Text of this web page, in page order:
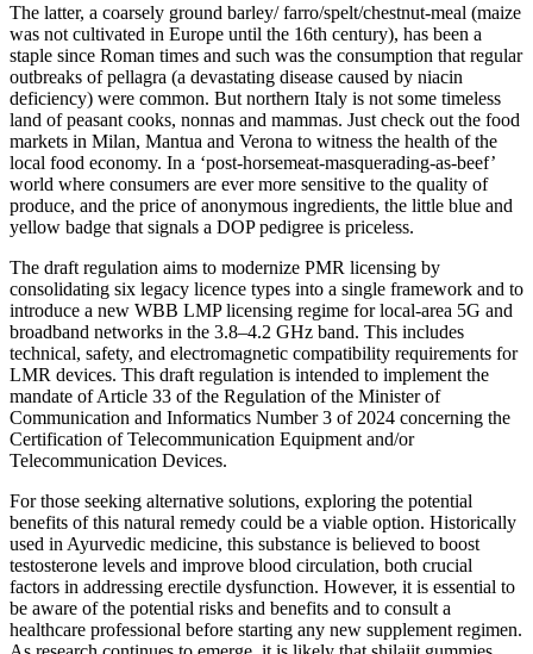
The latter, a coarsely ground barley/ farro/spelt/chestnut-meal (maize
was not cultivated in Europe until the 16th century), has been a
staple since Roman times and such was the consumption that regular
outbreaks of pellagra (a devastating disease caused by niacin
deficiency) were common. But northern Italy is not some timeless
land of peasant cooks, nonnas and mammas. Just check out the food
markets in Milan, Mantua and Verona to witness the health of the
local food economy. In a ‘post-horsemeat-masquerading-as-beef’
world where consumers are ever more sensitive to the quality of
produce, and the price of anonymous ingredients, the little blue and
yellow badge that signals a DOP pedigree is priceless.
The draft regulation aims to modernize PMR licensing by
consolidating six legacy licence types into a single framework and to
introduce a new WBB LMP licensing regime for local-area 5G and
broadband networks in the 3.8–4.2 GHz band. This includes
technical, safety, and electromagnetic compatibility requirements for
LMR devices. This draft regulation is intended to implement the
mandate of Article 33 of the Regulation of the Minister of
Communication and Informatics Number 3 of 2024 concerning the
Certification of Telecommunication Equipment and/or
Telecommunication Devices.
For those seeking alternative solutions, exploring the potential
benefits of this natural remedy could be a viable option. Historically
used in Ayurvedic medicine, this substance is believed to boost
testosterone levels and improve blood circulation, both crucial
factors in addressing erectile dysfunction. However, it is essential to
be aware of the potential risks and benefits and to consult a
healthcare professional before starting any new supplement regimen.